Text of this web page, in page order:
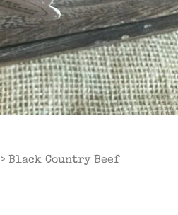
> Black Country Beef